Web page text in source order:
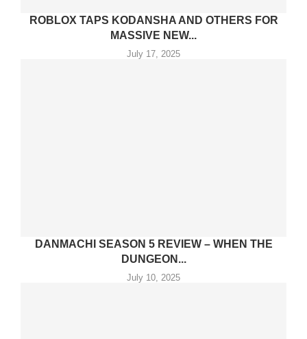
ROBLOX TAPS KODANSHA AND OTHERS FOR
MASSIVE NEW...
July 17, 2025
DANMACHI SEASON 5 REVIEW – WHEN THE
DUNGEON...
July 10, 2025